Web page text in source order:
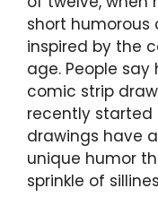
short
inspired by the
age. People
comic strip
recently started
drawings have
unique humor
sprinkle of